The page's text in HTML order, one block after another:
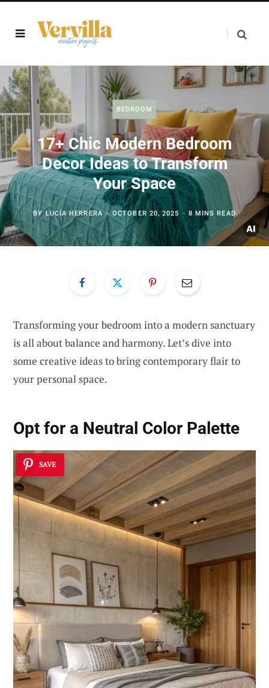
BEDROOM
17+ Chic Modern Bedroom
Decor Ideas to Transform
Your Space
BY LUCÍA HERRERA OCTOBER 20, 2025 8 MINS READ
Transforming your bedroom into a modern sanctuary
is all about balance and harmony. Let’s dive into
some creative ideas to bring contemporary flair to
your personal space.
Opt for a Neutral Color Palette
SAVE